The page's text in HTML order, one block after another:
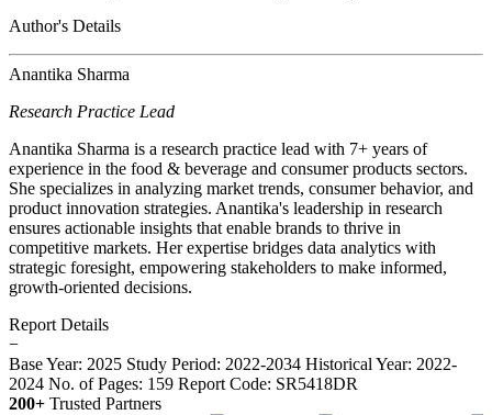
Author's Details
Anantika Sharma
Research Practice Lead
Anantika Sharma is a research practice lead with 7+ years of
experience in the food & beverage and consumer products sectors.
She specializes in analyzing market trends, consumer behavior, and
product innovation strategies. Anantika's leadership in research
ensures actionable insights that enable brands to thrive in
competitive markets. Her expertise bridges data analytics with
strategic foresight, empowering stakeholders to make informed,
growth-oriented decisions.
Report Details
−
Base Year: 2025 Study Period: 2022-2034 Historical Year: 2022-
2024 No. of Pages: 159 Report Code: SR5418DR
200+ Trusted Partners